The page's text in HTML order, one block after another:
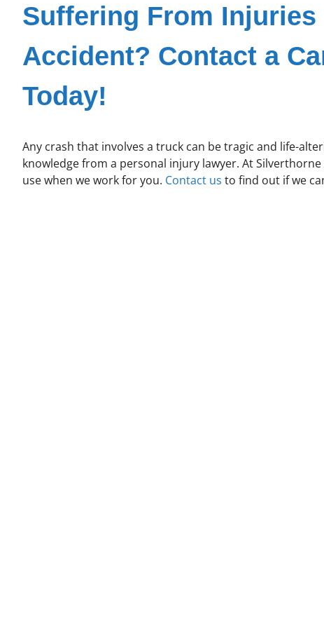
Suffering From Injuries
Accident? Contact a
Today!
Any crash that involves a truck can be tragic and life-
knowledge from a personal injury lawyer. At
use when we work for you. Contact us to find out if we